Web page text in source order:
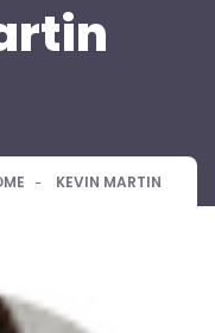
KEVIN MARTIN